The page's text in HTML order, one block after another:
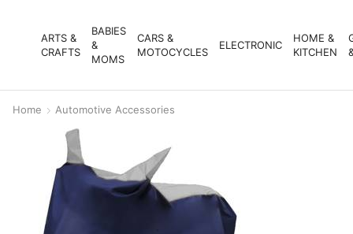
ARTS &
CRAFTS
BABIES
&
MOMS
CARS &
MOTOCYCLES
ELECTRONIC
HOME &
KITCHEN
Home Automotive Accessories